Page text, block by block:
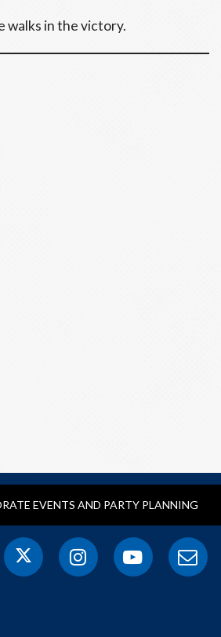
walks in the victory.
EVENTS AND PARTY PLANNING